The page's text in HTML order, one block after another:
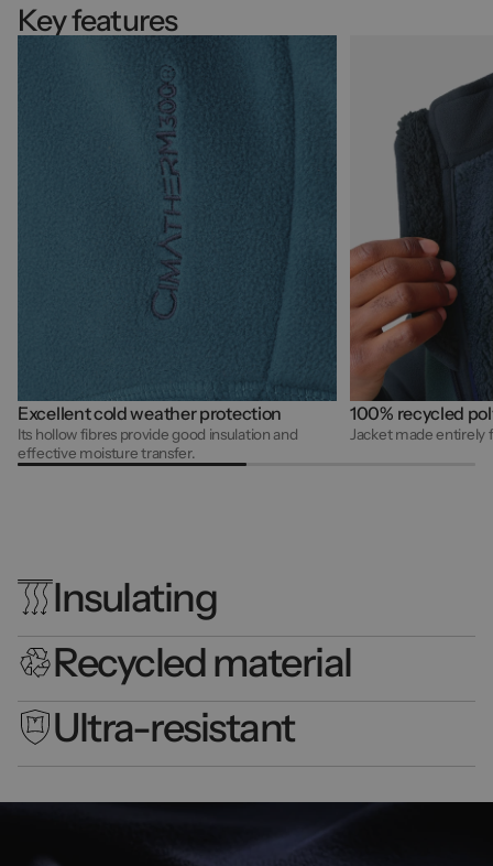
Key features
Excellent cold weather protection
Its hollow fibres provide good insulation and
effective moisture transfer.
100% recycled
Jacket made
Insulating
Recycled material
Ultra-resistant